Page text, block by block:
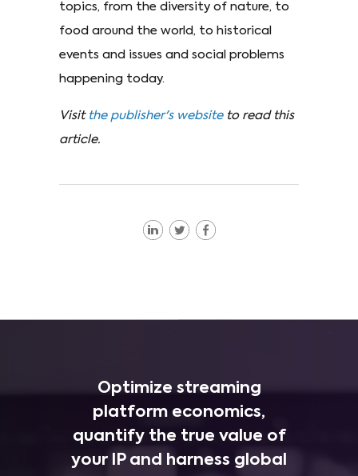
topics, from the diversity of nature, to
food around the world, to historical
events and issues and social problems
happening today.
Visit the publisher's website to read this
article.
Optimize streaming
platform economics,
quantify the true value of
your IP and harness global